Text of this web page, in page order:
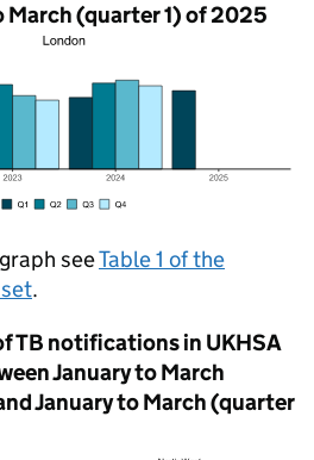
March (quarter 1) of 2025
seeTable 1 of the
.
TB notifications in UKHSA
January to March
January to March (quarter